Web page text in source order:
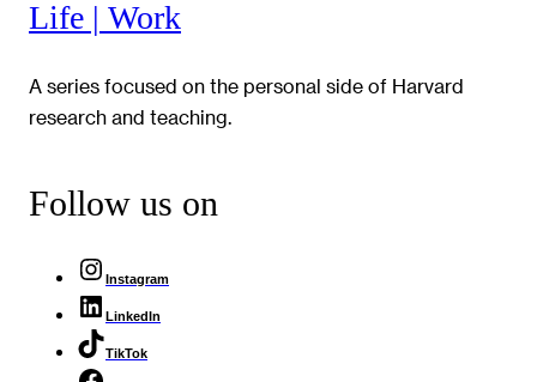
Life | Work
A series focused on the personal side of Harvard
research and teaching.
Follow us on
Instagram
LinkedIn
TikTok